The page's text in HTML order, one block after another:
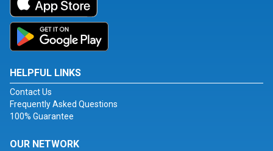
HELPFUL LINKS
Contact Us
Frequently Asked Questions
100% Guarantee
OUR NETWORK